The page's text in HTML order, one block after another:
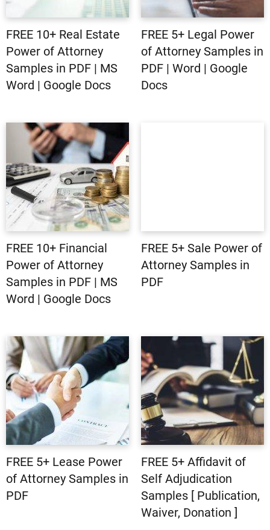
FREE 10+ Real Estate
Power of Attorney
Samples in PDF | MS
Word | Google Docs
FREE 5+ Legal Power
of Attorney Samples in
PDF | Word | Google
Docs
FREE 10+ Financial
Power of Attorney
Samples in PDF | MS
Word | Google Docs
FREE 5+ Sale Power of
Attorney Samples in
PDF
FREE 5+ Lease Power
of Attorney Samples in
PDF
FREE 5+ Affidavit of
Self Adjudication
Samples [ Publication,
Waiver, Donation ]